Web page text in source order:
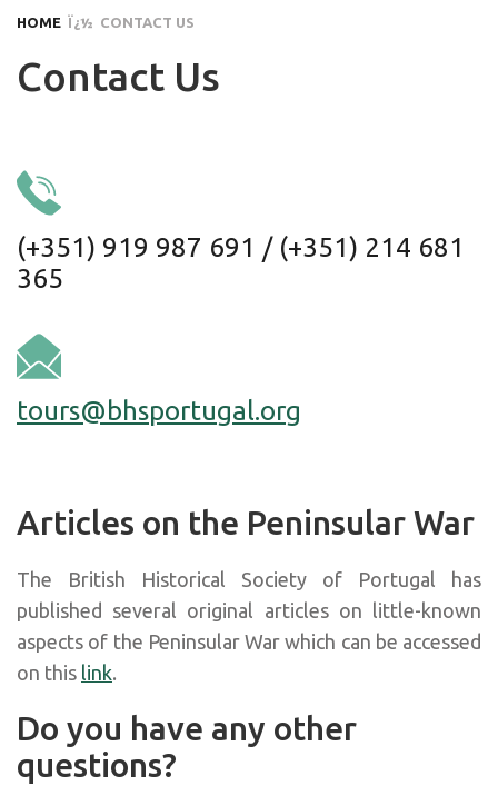
HOME Ï¿½ CONTACT US
Contact Us
(+351) 919 987 691 / (+351) 214 681
365
tours@bhsportugal.org
Articles on the Peninsular War
The British Historical Society of Portugal has
published several original articles on little-known
aspects of the Peninsular War which can be accessed
on this link.
Do you have any other
questions?